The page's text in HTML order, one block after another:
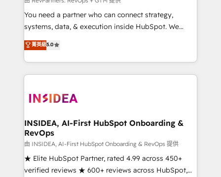
measurable impact.
You need a partner who can connect strategy,
systems, data, & execution inside HubSpot. We
bridge the gap where most agencies fall short by
combining GTM strategy with technical execution to
solve the right problem with the right solution. As the
only firm in the world to hold Elite Partner
clients gain a unique advantage in CRM architecture,
market execution. Why B2B Businesses Choose RP: -
Secure: Soc2 compliant 🛡️ - Pricing: Implementations
starting at $1,5k 💵 - Speed: Launch in 14 days ⚡ -
Global: 250 professionals across five continents 🌐 -
Scale: Fastest tiering Elite HubSpot Partner 🪴 -
菁英級5.0
INSIDEA, AI-First HubSpot Onboarding &
RevOps
由 INSIDEA, AI-First HubSpot Onboarding & RevOps 提供
★ Elite HubSpot Partner, rated 4.99 across 450+
verified reviews ★ 600+ reviews across HubSpot,